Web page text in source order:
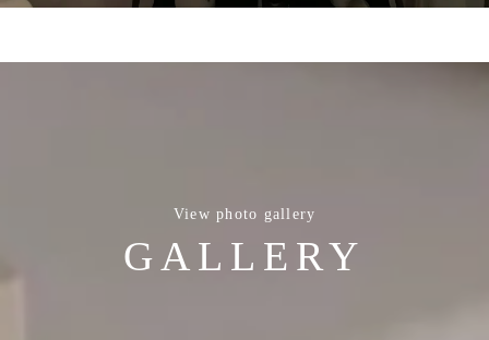
View photo gallery
GALLERY